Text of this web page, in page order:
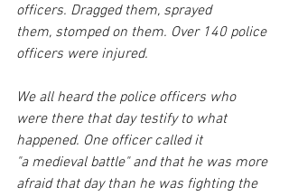
officers. Dragged them, sprayed
them, stomped on them. Over 140 police
officers were injured.
We all heard the police officers who
were there that day testify to what
happened. One officer called it
"a medieval battle" and that he was more
afraid that day than he was fighting the